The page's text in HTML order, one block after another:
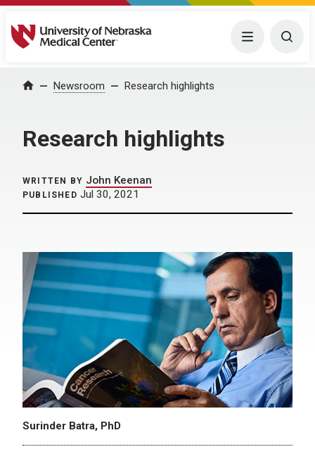
University of Nebraska Medical Center Menu
Home Newsroom Research highlights
Research highlights
WRITTEN BY John Keenan
PUBLISHED Jul 30, 2021
Surinder Batra, PhD